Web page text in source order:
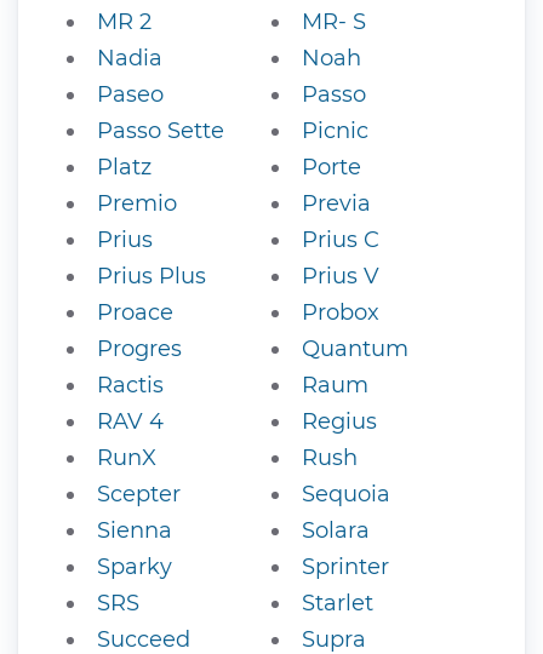
MR 2
MR- S
Nadia
Noah
Paseo
Passo
Passo Sette
Picnic
Platz
Porte
Premio
Previa
Prius
Prius C
Prius Plus
Prius V
Proace
Probox
Progres
Quantum
Ractis
Raum
RAV 4
Regius
RunX
Rush
Scepter
Sequoia
Sienna
Solara
Sparky
Sprinter
SRS
Starlet
Succeed
Supra